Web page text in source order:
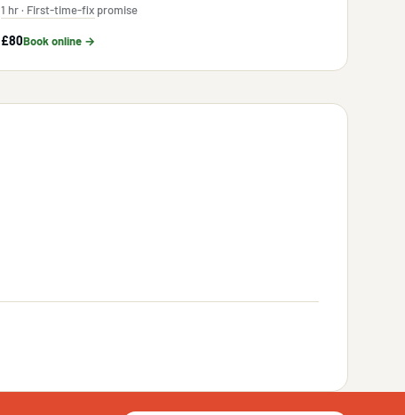
1 hr · First-time-fix promise
£80Book online →